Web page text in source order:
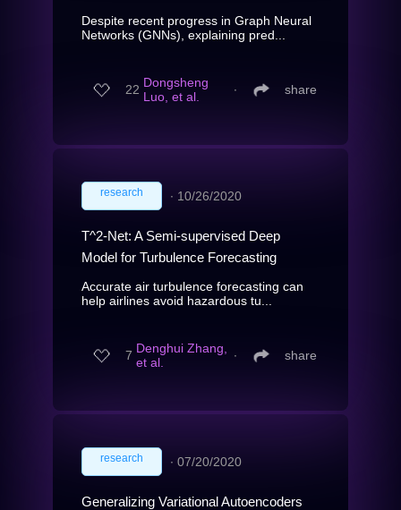
Despite recent progress in Graph Neural
Networks (GNNs), explaining pred...
22 Dongsheng
Luo, et al.
∙ share
research ∙ 10/26/2020
T^2-Net: A Semi-supervised Deep
Model for Turbulence Forecasting
Accurate air turbulence forecasting can
help airlines avoid hazardous tu...
7 Denghui Zhang,
et al.
∙ share
research ∙ 07/20/2020
Generalizing Variational Autoencoders